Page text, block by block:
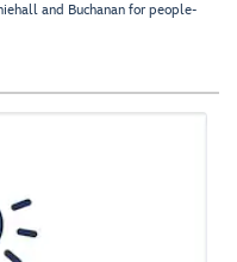
and Buchanan for people-